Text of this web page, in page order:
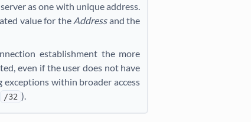
as one with unique address.
value for the Addressand the
establishment the more
even if the user does not have
exceptions within broader access
/32 ).